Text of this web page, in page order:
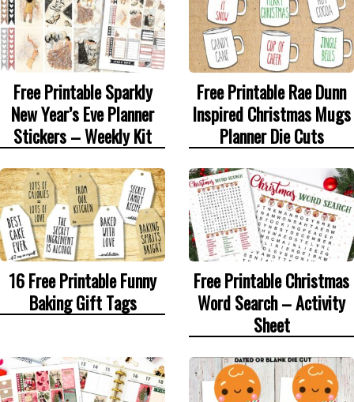
Free Printable Sparkly
New Year’s Eve Planner
Stickers – Weekly Kit
Free Printable Rae Dunn
Inspired Christmas Mugs
Planner Die Cuts
16 Free Printable Funny
Baking Gift Tags
Free Printable Christmas
Word Search – Activity
Sheet